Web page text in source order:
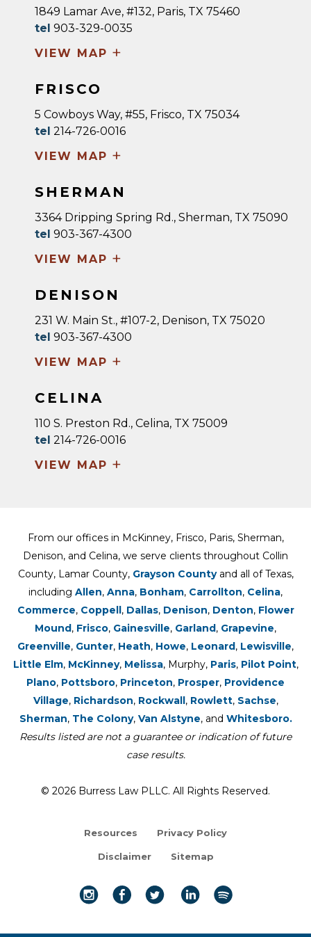
1849 Lamar Ave, #132, Paris, TX 75460
tel 903-329-0035
VIEW MAP +
FRISCO
5 Cowboys Way, #55, Frisco, TX 75034
tel 214-726-0016
VIEW MAP +
SHERMAN
3364 Dripping Spring Rd., Sherman, TX 75090
tel 903-367-4300
VIEW MAP +
DENISON
231 W. Main St., #107-2, Denison, TX 75020
tel 903-367-4300
VIEW MAP +
CELINA
110 S. Preston Rd., Celina, TX 75009
tel 214-726-0016
VIEW MAP +
From our offices in McKinney, Frisco, Paris, Sherman,
Denison, and Celina, we serve clients throughout Collin
County, Lamar County, Grayson Countyand all of Texas,
including Allen, Anna, Bonham, Carrollton, Celina,
Commerce, Coppell, Dallas, Denison, Denton, Flower
Mound, Frisco, Gainesville, Garland, Grapevine,
Greenville, Gunter, Heath, Howe, Leonard, Lewisville,
Little Elm, McKinney, Melissa, Murphy, Paris, Pilot Point,
Plano, Pottsboro, Princeton, Prosper, Providence
Village, Richardson, Rockwall, Rowlett, Sachse,
Sherman, The Colony, Van Alstyne, and Whitesboro.
Results listed are not a guarantee or indication of future
case results.
© 2026 Burress Law PLLC. All Rights Reserved.
Resources Privacy Policy
Disclaimer Sitemap